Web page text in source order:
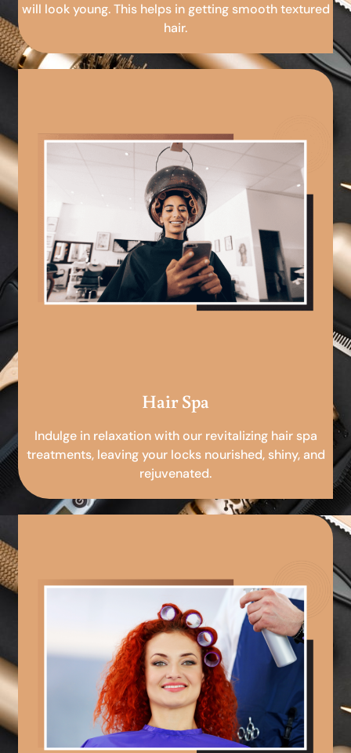
will look young. This helps in getting smooth textured
hair.
Hair Spa
Indulge in relaxation with our revitalizing hair spa
treatments, leaving your locks nourished, shiny, and
rejuvenated.